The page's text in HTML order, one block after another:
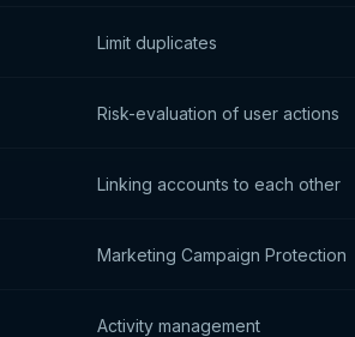
Limit duplicates
Risk-evaluation of user actions
Linking accounts to each other
Marketing Campaign Protection
Activity management